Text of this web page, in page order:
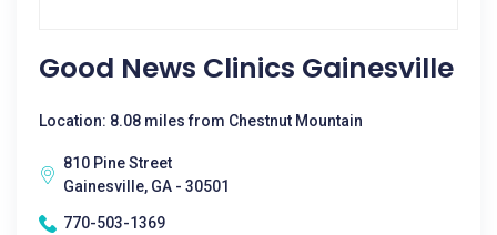
Good News Clinics Gainesville
Location: 8.08 miles from Chestnut Mountain
810 Pine Street
Gainesville, GA - 30501
770-503-1369